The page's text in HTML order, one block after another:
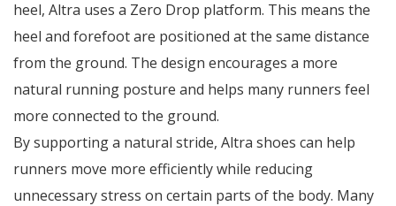
heel, Altra uses a Zero Drop platform. This means the
heel and forefoot are positioned at the same distance
from the ground. The design encourages a more
natural running posture and helps many runners feel
more connected to the ground.
By supporting a natural stride, Altra shoes can help
runners move more efficiently while reducing
unnecessary stress on certain parts of the body. Many